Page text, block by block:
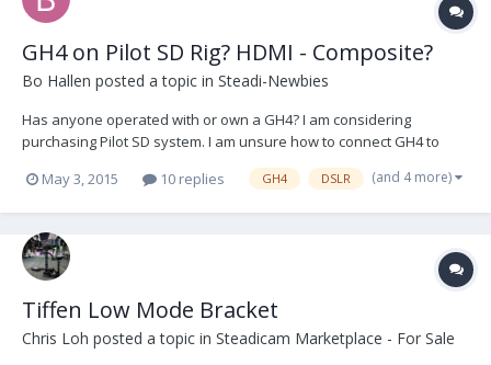
GH4 on Pilot SD Rig? HDMI - Composite?
Bo Hallen posted a topic in Steadi-Newbies
Has anyone operated with or own a GH4? I am considering
purchasing Pilot SD system. I am unsure how to connect GH4 to
monitor? I know, all the typical dslr headaches, lol. I am brand new
to this forum but am serious about operating. Should I buy SD rig
May 3, 2015 10 replies GH4 DSLR (and 4 more)
Tiffen Low Mode Bracket
Chris Loh posted a topic in Steadicam Marketplace - For Sale